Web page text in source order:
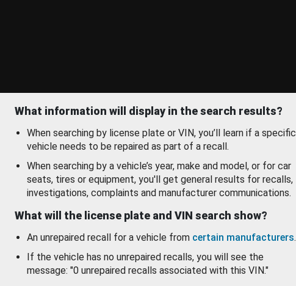
What information will display in the search results?
When searching by license plate or VIN, you’ll learn if a specific
vehicle needs to be repaired as part of a recall.
When searching by a vehicle’s year, make and model, or for car
seats, tires or equipment, you'll get general results for recalls,
investigations, complaints and manufacturer communications.
What will the license plate and VIN search show?
An unrepaired recall for a vehicle from certain manufacturers.
If the vehicle has no unrepaired recalls, you will see the
message: "0 unrepaired recalls associated with this VIN."